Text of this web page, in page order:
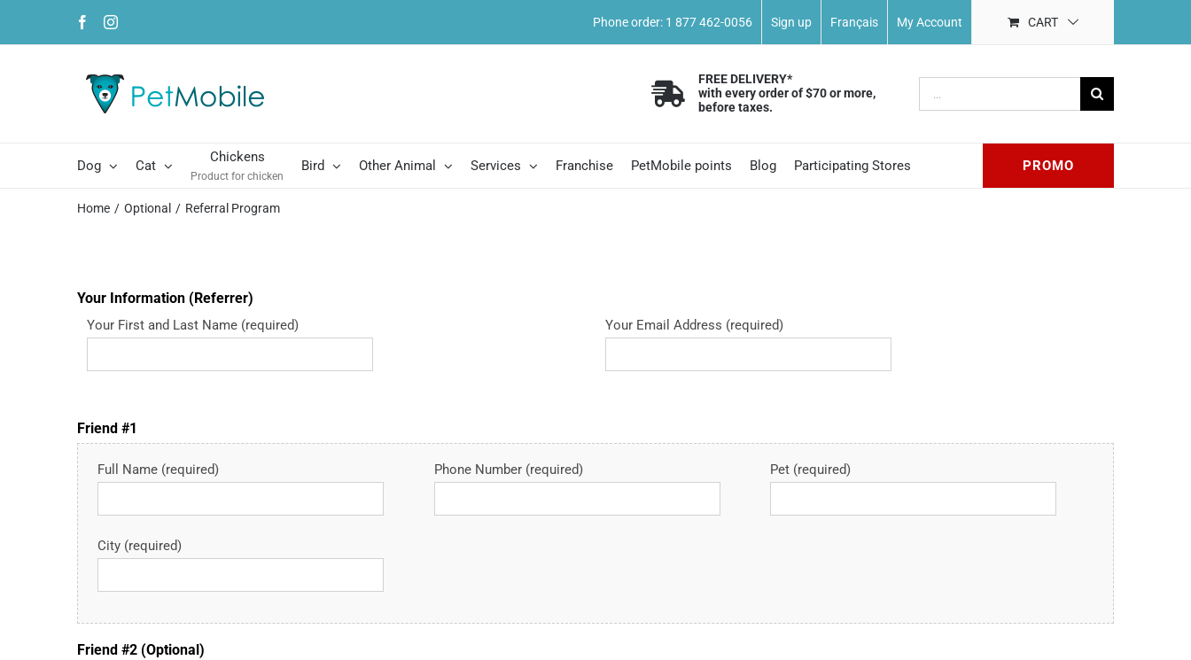
FacebookInstagram Phone order: 1 877 462-0056 Sign up Français My Account CART
FREE DELIVERY*
with every order of $70 or more,
before taxes.
for:
Dog Cat
Chickens
Product for chicken
Bird Other Animal Services Franchise PetMobile points Blog Participating Stores PROMO
Home Optional Referral Program
Your Information (Referrer)
Your First and Last Name (required) Your Email Address (required)
Friend #1
Full Name (required) Phone Number (required) Pet (required)
City (required)
Friend #2 (Optional)